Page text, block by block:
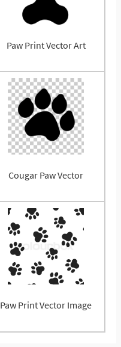
Paw Print Vector Art
Cougar Paw Vector
Paw Print Vector Image